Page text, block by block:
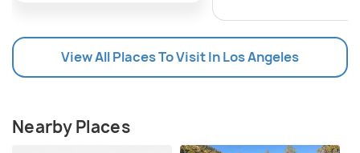
View All Places To Visit In Los Angeles
Nearby Places